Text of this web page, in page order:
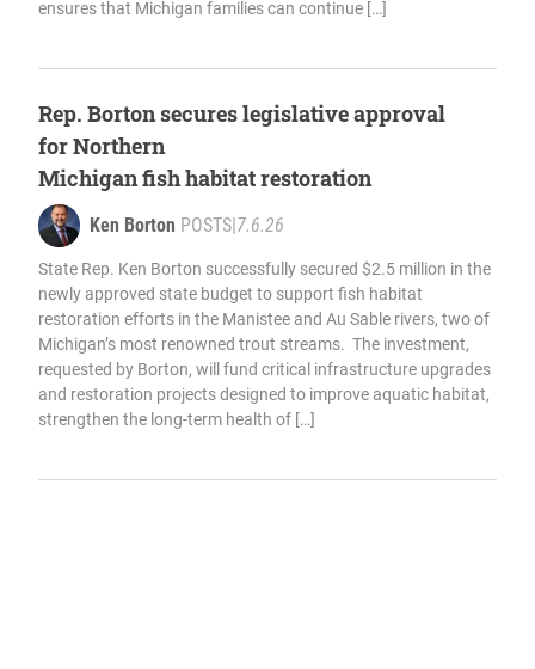
ensures that Michigan families can continue […]
Rep. Borton secures legislative approval
for Northern
Michigan fish habitat restoration
Ken Borton POSTS|7.6.26
State Rep. Ken Borton successfully secured $2.5 million in the
newly approved state budget to support fish habitat
restoration efforts in the Manistee and Au Sable rivers, two of
Michigan’s most renowned trout streams. The investment,
requested by Borton, will fund critical infrastructure upgrades
and restoration projects designed to improve aquatic habitat,
strengthen the long-term health of […]